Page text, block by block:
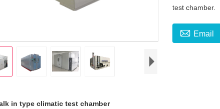
test chamber.
 Email
in type climatic test chamber